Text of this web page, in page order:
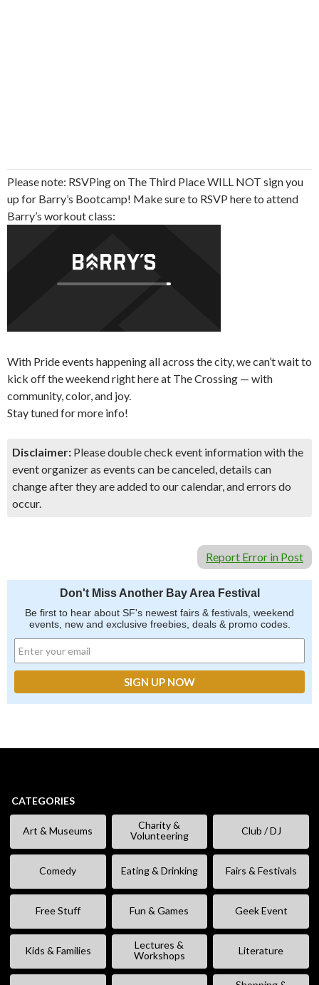
Please note: RSVPing on The Third Place WILL NOT sign you
up for Barry’s Bootcamp! Make sure to RSVP here to attend
Barry’s workout class:
With Pride events happening all across the city, we can’t wait to
kick off the weekend right here at The Crossing — with
community, color, and joy.
Stay tuned for more info!
Disclaimer: Please double check event information with the
event organizer as events can be canceled, details can
change after they are added to our calendar, and errors do
occur.
Report Error in Post
Don't Miss Another Bay Area Festival
Be first to hear about SF's newest fairs & festivals, weekend
events, new and exclusive freebies, deals & promo codes.
CATEGORIES
Art & Museums
Charity &
Volunteering
Club / DJ
Comedy Eating & Drinking Fairs & Festivals
Free Stuff Fun & Games Geek Event
Kids & Families
Lectures &
Workshops
Literature